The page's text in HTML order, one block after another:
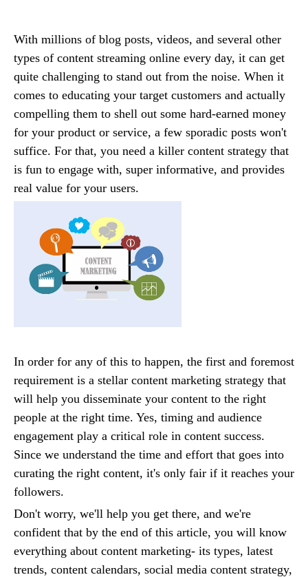
With millions of blog posts, videos, and several other
types of content streaming online every day, it can get
quite challenging to stand out from the noise. When it
comes to educating your target customers and actually
compelling them to shell out some hard-earned money
for your product or service, a few sporadic posts won't
suffice. For that, you need a killer content strategy that
is fun to engage with, super informative, and provides
real value for your users.
In order for any of this to happen, the first and foremost
requirement is a stellar content marketing strategy that
will help you disseminate your content to the right
people at the right time. Yes, timing and audience
engagement play a critical role in content success.
Since we understand the time and effort that goes into
curating the right content, it's only fair if it reaches your
followers.
Don't worry, we'll help you get there, and we're
confident that by the end of this article, you will know
everything about content marketing- its types, latest
trends, content calendars, social media content strategy,